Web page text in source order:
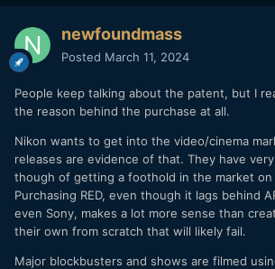
newfoundmass
Posted March 11, 2024
People keep talking about the patent, but I
the reason behind the purchase at all.
Nikon wants to get into the video/cinema
releases are evidence of that. They have
though of getting a foothold in the market
Purchasing RED, even though it lags behind
even Sony, makes a lot more sense than
their own from scratch that will likely fail.
Major blockbusters and shows are filmed